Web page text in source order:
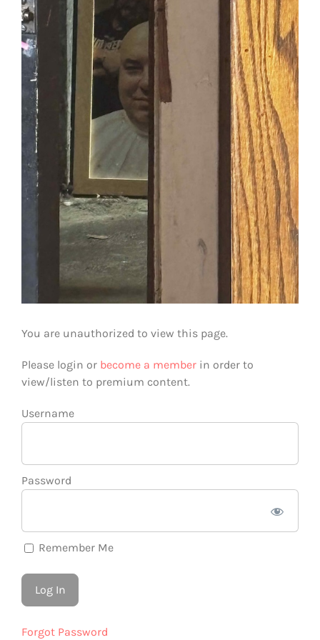
You are unauthorized to view this page.
Please login or become a member in order to
view/listen to premium content.
Username
Password
Remember Me
Forgot Password